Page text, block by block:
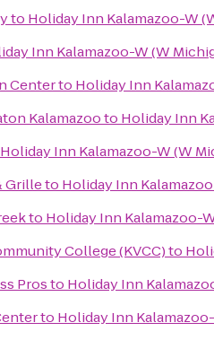
to Holiday Inn Kalamazoo-W
Inn Kalamazoo-W (W
Centerto Holiday Inn
Kalamazooto Holiday Inn
Holiday Inn Kalamazoo-W (W
Grilleto Holiday Inn
to Holiday Inn Kalamazoo-
College (KVCC)to
Prosto Holiday Inn
to Holiday Inn